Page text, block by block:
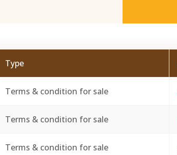
Type
Terms & condition for sale
Terms & condition for sale
Terms & condition for sale